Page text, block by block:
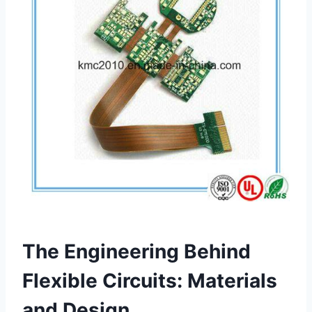
The Engineering Behind
Flexible Circuits: Materials